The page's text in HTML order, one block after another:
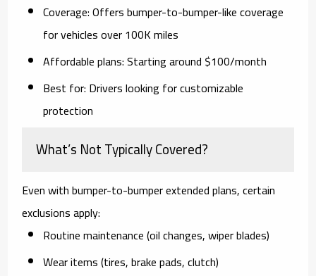
Coverage:Offers bumper-to-bumper-like coverage
for vehicles over 100K miles
Affordable plans:Starting around $100/month
Best for: Drivers looking for customizable
protection
What’s Not Typically Covered?
Even with bumper-to-bumper extended plans,certain
exclusions apply:
Routine maintenance (oil changes, wiper blades)
Wear items (tires, brake pads, clutch)